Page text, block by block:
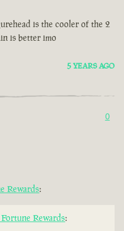
is the cooler of the 2
is better imo
5 YEARS AGO
0
Rewards:
Rewards: